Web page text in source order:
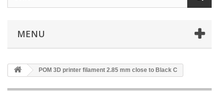
MENU
POM 3D printer filament 2.85 mm close to Black C